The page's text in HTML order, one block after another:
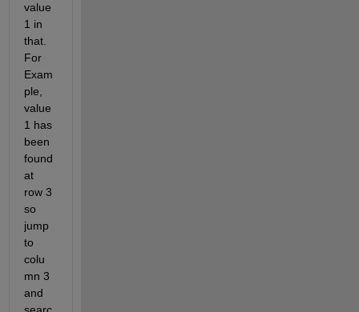
value
1 in
that.
For
Exam
ple,
value
1 has
been
found
at
row 3
so
jump
to
colu
mn 3
and